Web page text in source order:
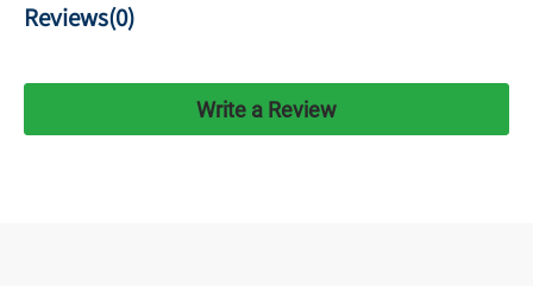
Reviews(0)
Write a Review